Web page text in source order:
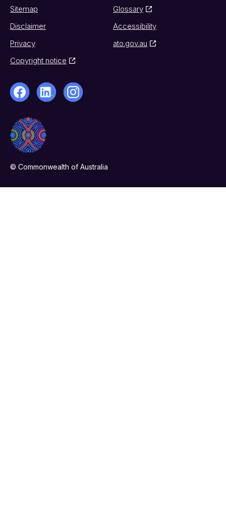
Sitemap
Glossary
Disclaimer
Accessibility
Privacy
ato.gov.au
Copyright notice
© Commonwealth of Australia